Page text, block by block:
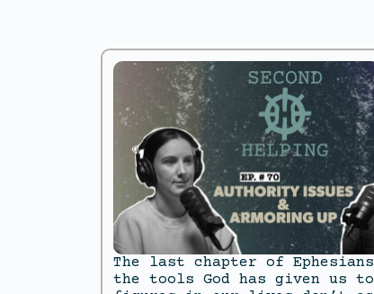
The last chapter of
the tools God has given us